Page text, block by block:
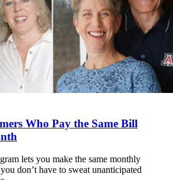
Who Pay the Same Bill
lets you make the same monthly
don’t have to sweat unanticipated